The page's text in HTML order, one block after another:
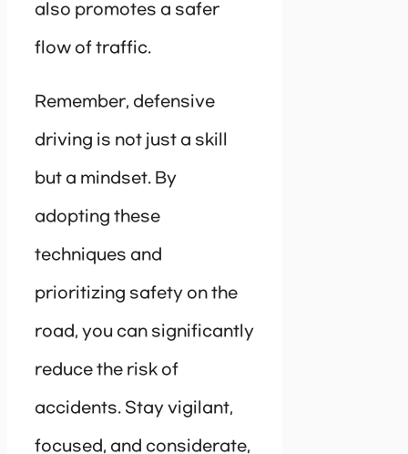
also promotes a safer
flow of traffic.
Remember, defensive
driving is not just a skill
but a mindset. By
adopting these
techniques and
prioritizing safety on the
road, you can significantly
reduce the risk of
accidents. Stay vigilant,
focused, and considerate,